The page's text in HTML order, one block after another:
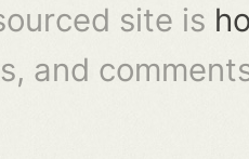
site is
and